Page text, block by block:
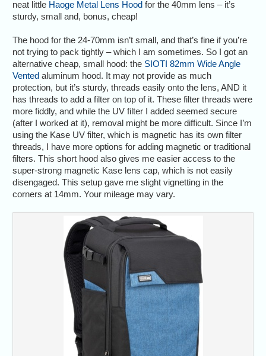
neat little Haoge Metal Lens Hood for the 40mm lens – it’s
sturdy, small and, bonus, cheap!
The hood for the 24-70mm isn’t small, and that’s fine if you’re
not trying to pack tightly – which I am sometimes. So I got an
alternative cheap, small hood: the SIOTI 82mm Wide Angle
Vented aluminum hood. It may not provide as much
protection, but it’s sturdy, threads easily onto the lens, AND it
has threads to add a filter on top of it. These filter threads were
more fiddly, and while the UV filter I added seemed secure
(after I worked at it), removal might be more difficult. Since I’m
using the Kase UV filter, which is magnetic has its own filter
threads, I have more options for adding magnetic or traditional
filters. This short hood also gives me easier access to the
super-strong magnetic Kase lens cap, which is not easily
disengaged. This setup gave me slight vignetting in the
corners at 14mm. Your mileage may vary.